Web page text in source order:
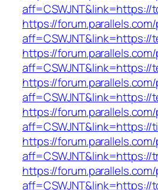
aff=CSWJNT&link=https://
https://
https://
aff=CSWJNT&link=https://
https://
aff=CSWJNT&link=https://
https://
aff=CSWJNT&link=https://
https://
aff=CSWJNT&link=https://
https://